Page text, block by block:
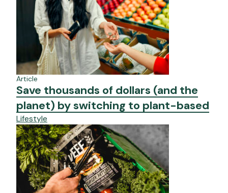
Article
Save thousands of dollars (and the
planet) by switching to plant-based
Lifestyle